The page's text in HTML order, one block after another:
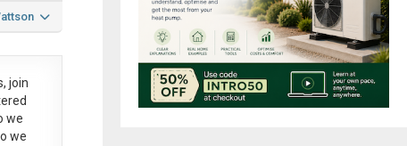
join
we
we